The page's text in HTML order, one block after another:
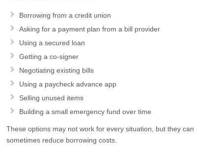
Borrowing from a credit union
Asking for a payment plan from a bill provider
Using a secured loan
Getting a co-signer
Negotiating existing bills
Using a paycheck advance app
Selling unused items
Building a small emergency fund over time
These options may not work for every situation, but they can
sometimes reduce borrowing costs.